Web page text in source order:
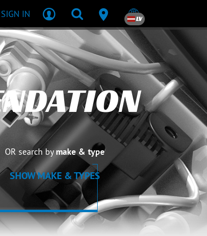
SIGN IN LV
OR search bymake & type
SHOW MAKE & TYPES